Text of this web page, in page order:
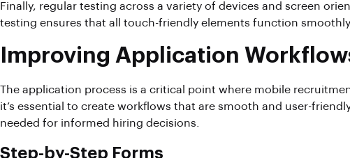
Finally, regular testing across a variety of devices and screen
testing ensures that all touch-friendly elements function
Improving Application
The application process is a critical point where mobile
it’s essential to create workflows that are smooth and user-
needed for informed hiring decisions.
Step-by-Step Forms